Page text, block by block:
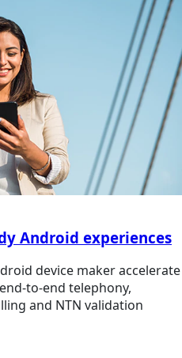
Android experiences
device maker accelerate
to-end telephony,
and NTN validation